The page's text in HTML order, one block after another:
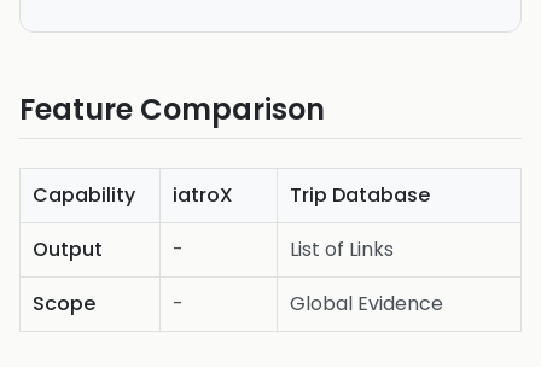
Feature Comparison
Capability iatroX
Trip Database
Output
-
List of Links
Scope
- Global Evidence